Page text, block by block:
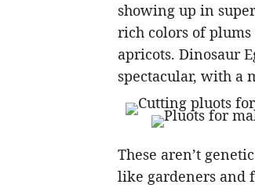
showing up in
rich colors of
apricots. Dinosaur
spectacular, with a
These aren’t
like gardeners and